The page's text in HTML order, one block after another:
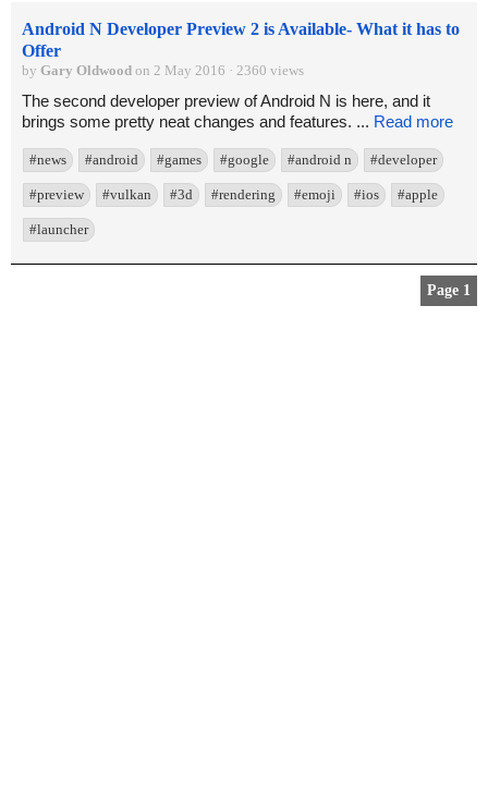
Android N Developer Preview 2 is Available- What it has to
Offer
by Gary Oldwood on 2 May 2016 · 2360 views
The second developer preview of Android N is here, and it
brings some pretty neat changes and features. ... Read more
#news #android #games #google #android n #developer
#preview #vulkan #3d #rendering #emoji #ios #apple
#launcher
Page 1